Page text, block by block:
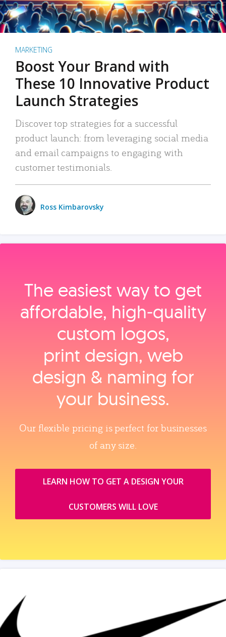
MARKETING
Boost Your Brand with
These 10 Innovative Product
Launch Strategies
Discover top strategies for a successful
product launch: from leveraging social media
and email campaigns to engaging with
customer testimonials.
Ross Kimbarovsky
The easiest way to get
affordable, high‑quality
custom logos,
print design, web
design & naming for
your business.
Our flexible pricing is perfect for businesses
of any size.
LEARN HOW TO GET A DESIGN YOUR
CUSTOMERS WILL LOVE